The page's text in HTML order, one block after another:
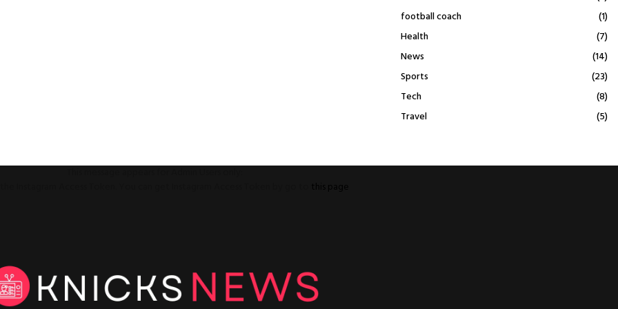
football coach
(1)
Health
(7)
News
(14)
Sports
(23)
Tech
(8)
Travel
(5)